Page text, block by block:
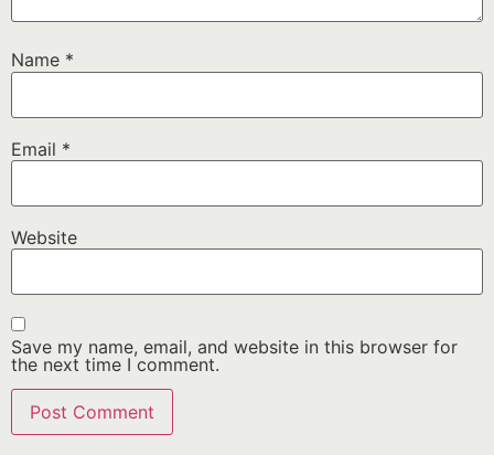
Name *
Email *
Website
Save my name, email, and website in this browser for
the next time I comment.